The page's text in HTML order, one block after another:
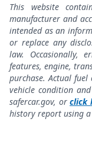
This website
manufacturer and
intended as an
or replace any
law. Occasionally,
features, engine,
purchase. Actual
vehicle condition
safercar.gov, or click
history report using